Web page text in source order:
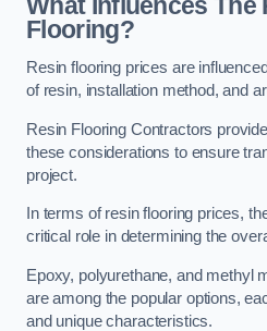
Flooring?
Resin flooring prices are
of resin, installation method, and
Resin Flooring Contractors
these considerations to ensure
project.
In terms of resin flooring prices,
critical role in determining the
Epoxy, polyurethane, and methyl
are among the popular options,
and unique characteristics.